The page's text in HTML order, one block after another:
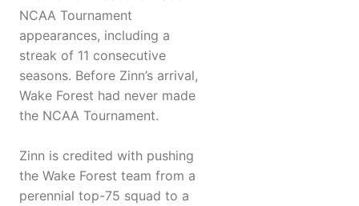
NCAA Tournament
appearances, including a
streak of 11 consecutive
seasons. Before Zinn’s arrival,
Wake Forest had never made
the NCAA Tournament.
Zinn is credited with pushing
the Wake Forest team from a
perennial top-75 squad to a